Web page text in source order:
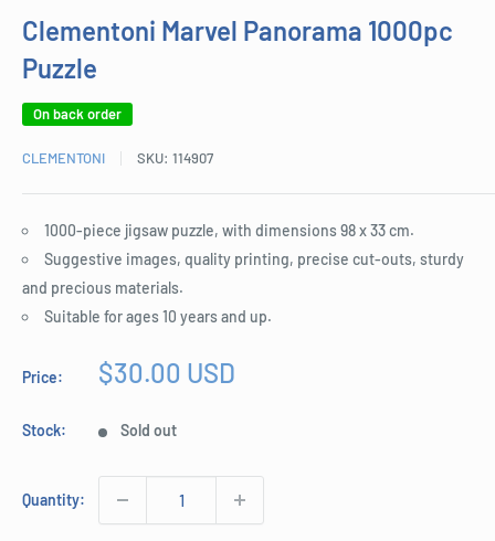
Clementoni Marvel Panorama 1000pc
Puzzle
On back order
CLEMENTONI SKU: 114907
1000-piece jigsaw puzzle, with dimensions 98 x 33 cm.
Suggestive images, quality printing, precise cut-outs, sturdy
and precious materials.
Suitable for ages 10 years and up.
Price:
Sale
$30.00 USD
Stock: Sold out
Quantity: